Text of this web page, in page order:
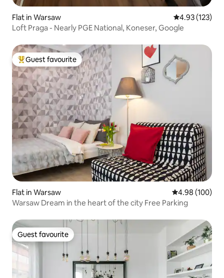
Flat in Warsaw 4.93 out of 5
4.93 (123)
Loft Praga - Nearly PGE National, Koneser, Google
Top guest favourite
Guest favourite
Flat in Warsaw 4.98 out of 5
4.98 (100)
Warsaw Dream in the heart of the city Free Parking
Guest favourite
Guest favourite